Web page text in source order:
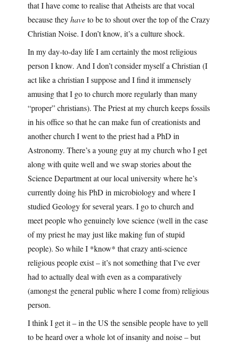
that I have come to realise that Atheists are that vocal
because theyhaveto be to shout over the top of the Crazy
Christian Noise. I don’t know, it’s a culture shock.
In my day-to-day life I am certainly the most religious
person I know. And I don’t consider myself a Christian (I
act like a christian I suppose and I find it immensely
amusing that I go to church more regularly than many
“proper” christians). The Priest at my church keeps fossils
in his office so that he can make fun of creationists and
another church I went to the priest had a PhD in
Astronomy. There’s a young guy at my church who I get
along with quite well and we swap stories about the
Science Department at our local university where he’s
currently doing his PhD in microbiology and where I
studied Geology for several years. I go to church and
meet people who genuinely love science (well in the case
of my priest he may just like making fun of stupid
people). So while I *know* that crazy anti-science
religious people exist – it’s not something that I’ve ever
had to actually deal with even as a comparatively
(amongst the general public where I come from) religious
person.
I think I get it – in the US the sensible people have to yell
to be heard over a whole lot of insanity and noise – but